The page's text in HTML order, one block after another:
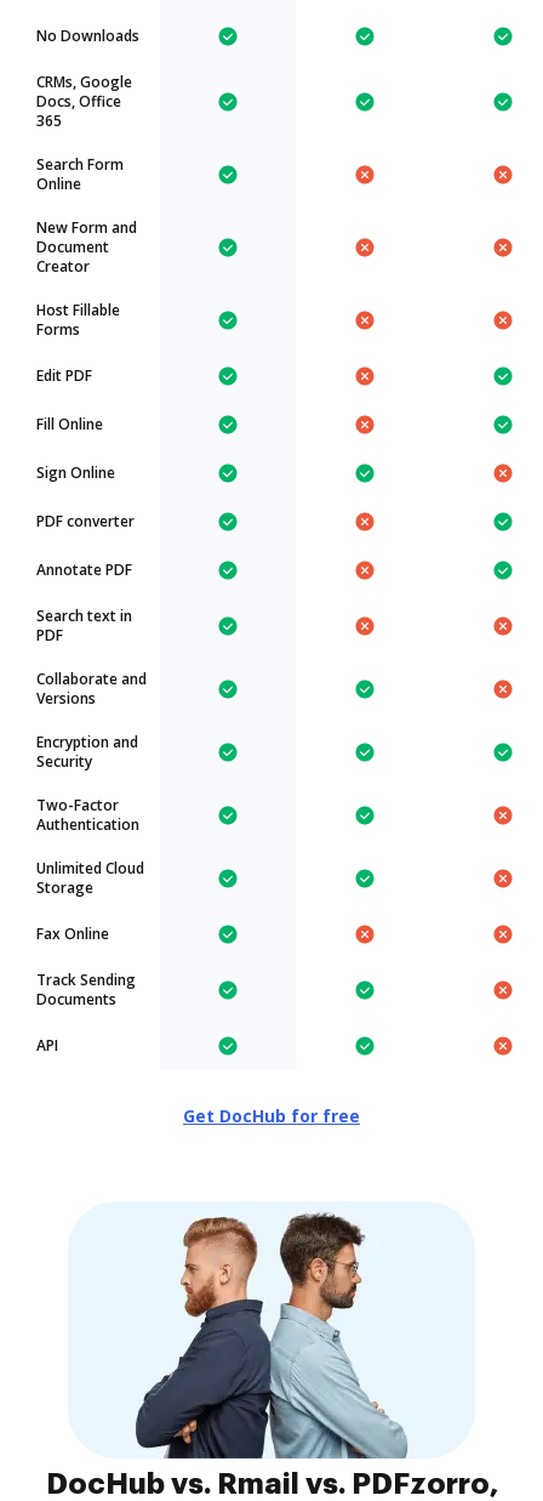
No Downloads
CRMs, Google
Docs, Office
365
Search Form
Online
New Form and
Document
Creator
Host Fillable
Forms
Edit PDF
Fill Online
Sign Online
PDF converter
Annotate PDF
Search text in
PDF
Collaborate and
Versions
Encryption and
Security
Two-Factor
Authentication
Unlimited Cloud
Storage
Fax Online
Track Sending
Documents
API
Get DocHub for free
DocHub vs. Rmail vs. PDFzorro,